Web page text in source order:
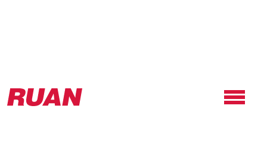
Ruan
Logo,